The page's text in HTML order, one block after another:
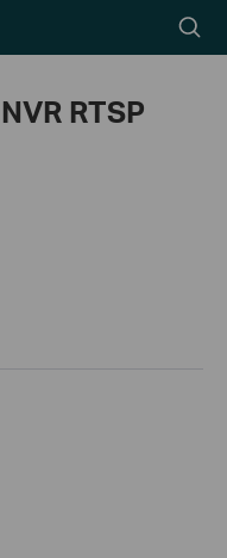
icon
RTSP